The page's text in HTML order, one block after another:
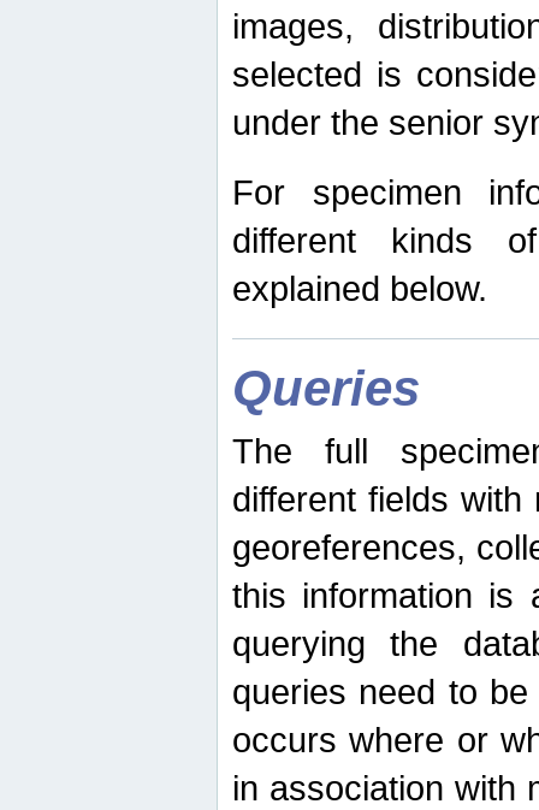
images,
selected is
under the senior
For specimen
different kinds
explained below.
Queries
The full
different fields
georeferences,
this information is
querying the
queries need to
occurs where or
in association with